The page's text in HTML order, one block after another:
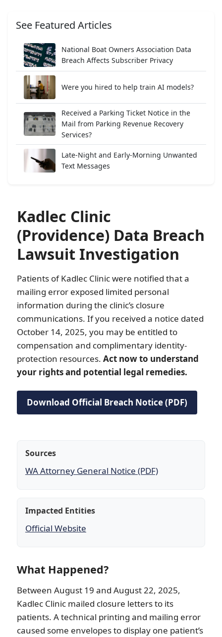
See Featured Articles
National Boat Owners Association Data
Breach Affects Subscriber Privacy
Were you hired to help train AI models?
Received a Parking Ticket Notice in the
Mail from Parking Revenue Recovery
Services?
Late-Night and Early-Morning Unwanted
Text Messages
Kadlec Clinic
(Providence) Data Breach
Lawsuit Investigation
Patients of Kadlec Clinic were notified that a
mailing error exposed limited personal
information during the clinic’s closure
communications. If you received a notice dated
October 14, 2025, you may be entitled to
compensation and complimentary identity-
protection resources. Act now to understand
your rights and potential legal remedies.
Download Official Breach Notice (PDF)
Sources
WA Attorney General Notice (PDF)
Impacted Entities
Official Website
What Happened?
Between August 19 and August 22, 2025,
Kadlec Clinic mailed closure letters to its
patients. A technical printing and mailing error
caused some envelopes to display one patient’s